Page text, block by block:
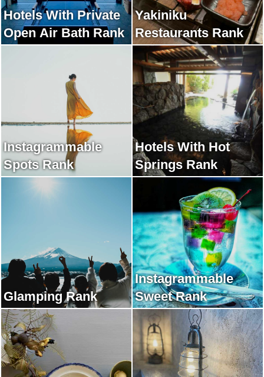
Hotels With Private
Open Air Bath Rank
Yakiniku
Restaurants Rank
Instagrammable
Spots Rank
Hotels With Hot
Springs Rank
Glamping Rank
Instagrammable
Sweet Rank